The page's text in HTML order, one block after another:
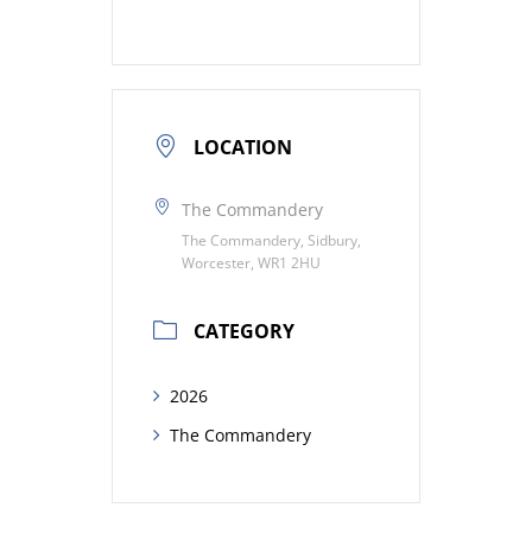
LOCATION
The Commandery
The Commandery, Sidbury,
Worcester, WR1 2HU
CATEGORY
2026
The Commandery